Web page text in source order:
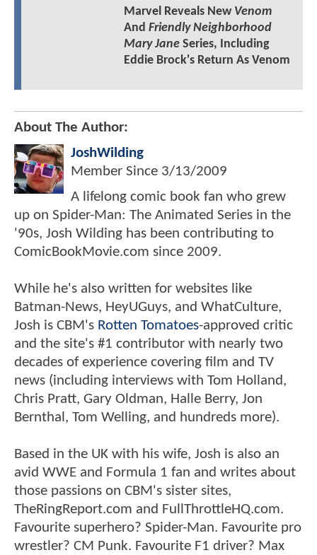
Marvel Reveals New Venom
And Friendly Neighborhood
Mary JaneSeries, Including
Eddie Brock's Return As Venom
About The Author:
JoshWilding
Member Since 3/13/2009
A lifelong comic book fan who grew
up on Spider-Man: The Animated Series in the
'90s, Josh Wilding has been contributing to
ComicBookMovie.com since 2009.
While he's also written for websites like
Batman-News, HeyUGuys, and WhatCulture,
Josh is CBM's Rotten Tomatoes-approved critic
and the site's #1 contributor with nearly two
decades of experience covering film and TV
news (including interviews with Tom Holland,
Chris Pratt, Gary Oldman, Halle Berry, Jon
Bernthal, Tom Welling, and hundreds more).
Based in the UK with his wife, Josh is also an
avid WWE and Formula 1 fan and writes about
those passions on CBM's sister sites,
TheRingReport.com and FullThrottleHQ.com.
Favourite superhero? Spider-Man. Favourite pro
wrestler? CM Punk. Favourite F1 driver? Max